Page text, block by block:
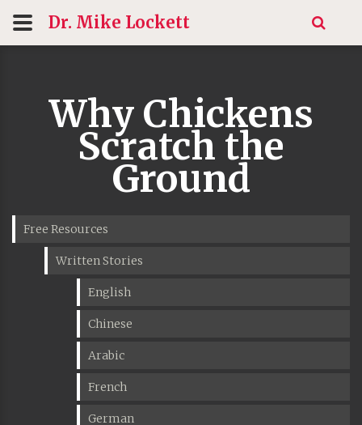
Dr. Mike Lockett
Why Chickens
Scratch the
Ground
Free Resources
Written Stories
English
Chinese
Arabic
French
German